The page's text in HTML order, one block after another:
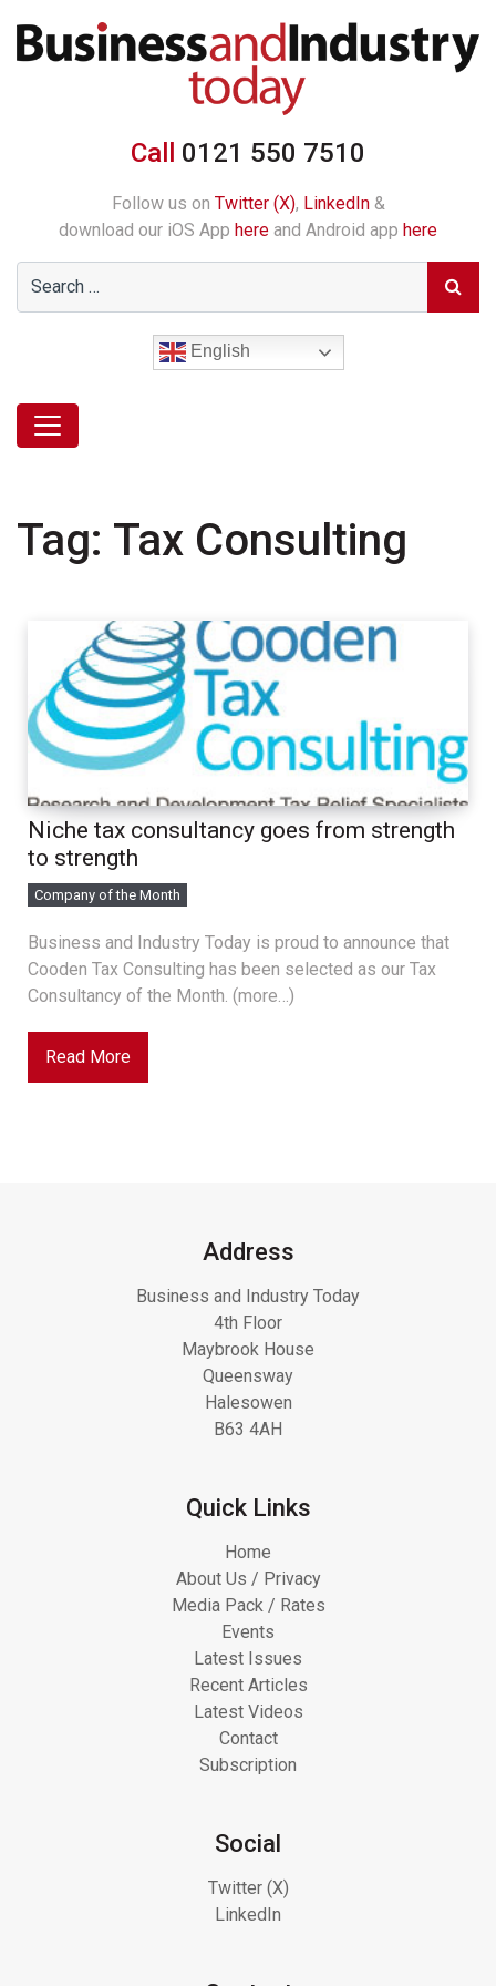
Call 0121 550 7510
Follow us on Twitter (X), LinkedIn&
download our iOS App here and Android app here
English
Tag: Tax Consulting
Niche tax consultancy goes from strength
to strength
Company of the Month
Business and Industry Today is proud to announce that
Cooden Tax Consulting has been selected as our Tax
Consultancy of the Month. (more…)
Read More
Address
Business and Industry Today
4th Floor
Maybrook House
Queensway
Halesowen
B63 4AH
Quick Links
Home
About Us / Privacy
Media Pack / Rates
Events
Latest Issues
Recent Articles
Latest Videos
Contact
Subscription
Social
Twitter (X)
LinkedIn